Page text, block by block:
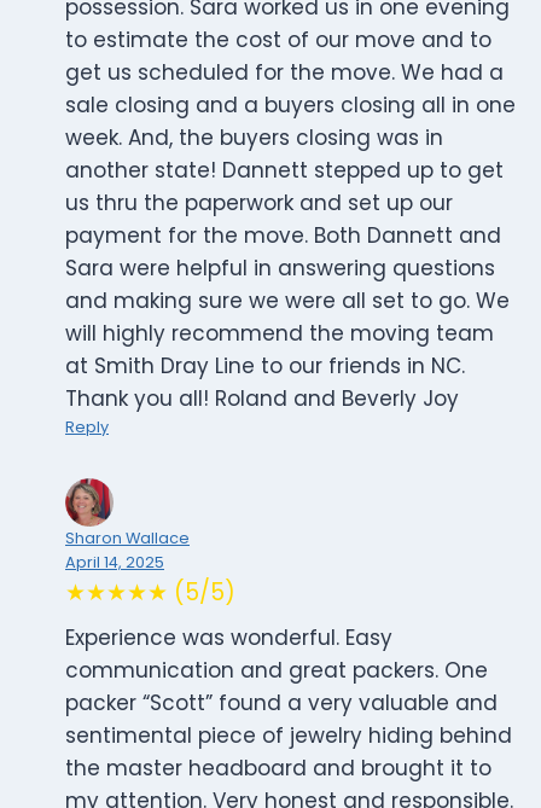
possession. Sara worked us in one evening
to estimate the cost of our move and to
get us scheduled for the move. We had a
sale closing and a buyers closing all in one
week. And, the buyers closing was in
another state! Dannett stepped up to get
us thru the paperwork and set up our
payment for the move. Both Dannett and
Sara were helpful in answering questions
and making sure we were all set to go. We
will highly recommend the moving team
at Smith Dray Line to our friends in NC.
Thank you all! Roland and Beverly Joy
Reply
Sharon Wallace
April 14, 2025
★★★★★ (5/5)
Experience was wonderful. Easy
communication and great packers. One
packer “Scott” found a very valuable and
sentimental piece of jewelry hiding behind
the master headboard and brought it to
my attention. Very honest and responsible.